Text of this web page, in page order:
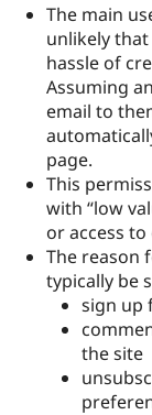
The main
unlikely
hassle of
Assuming
email to
page.
This
with “low
or access
The reason
typically be
sign up
the site